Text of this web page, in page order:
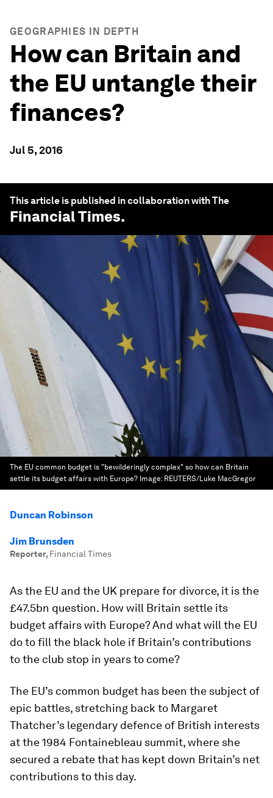
GEOGRAPHIES IN DEPTH
How can Britain and
the EU untangle their
finances?
Jul 5, 2016
This article is published in collaboration with The
Financial Times.
The EU common budget is "bewilderingly complex" so how can Britain
settle its budget affairs with Europe? Image: REUTERS/Luke MacGregor
Duncan Robinson
Jim Brunsden
Reporter, Financial Times
As the EU and the UK prepare for divorce, it is the
£47.5bn question. How will Britain settle its
budget affairs with Europe? And what will the EU
do to fill the black hole if Britain’s contributions
to the club stop in years to come?
The EU’s common budget has been the subject of
epic battles, stretching back to Margaret
Thatcher’s legendary defence of British interests
at the 1984 Fontainebleau summit, where she
secured a rebate that has kept down Britain’s net
contributions to this day.